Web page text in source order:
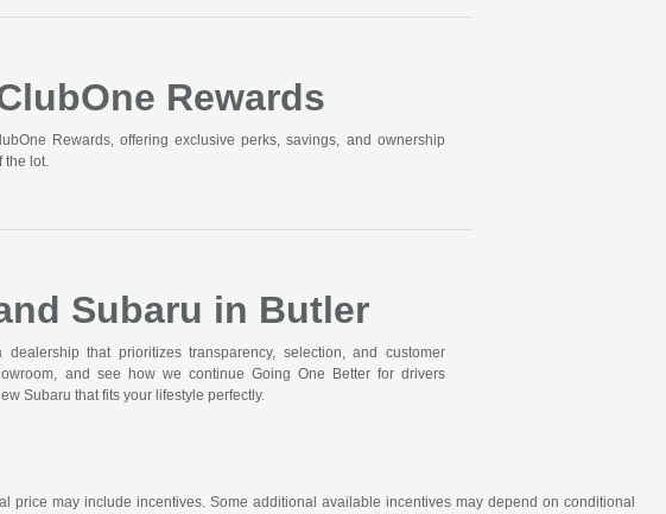
Rewards
Rewards, offering exclusive perks, savings, and ownership
the lot.
Subaru in Butler
that prioritizes transparency, selection, and customer
and see how we continue Going One Better for drivers
Subaru that fits your lifestyle perfectly.
may include incentives. Some additional available incentives may depend on conditional